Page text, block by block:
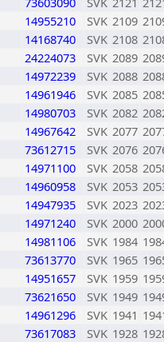
14955210 SVK 2109
14168740 SVK 2108
24224073 SVK 2089
14972239 SVK 2088
14961946 SVK 2085
14980703 SVK 2082
14967642 SVK 2077
73612715 SVK 2076
14971100 SVK 2058
14960958 SVK 2053
14947935 SVK 2023
14971240 SVK 2000
14981106 SVK 1984
73613770 SVK 1965
14951657 SVK 1959
73621650 SVK 1949
14961296 SVK 1941
73617083 SVK 1928